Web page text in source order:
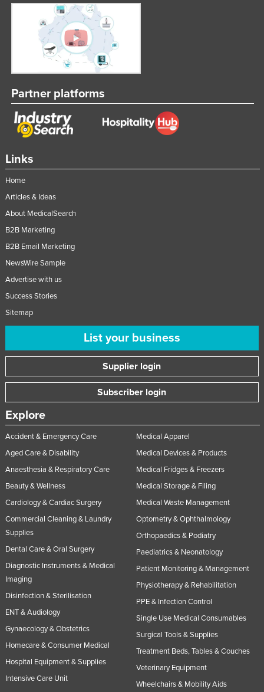
South Sudan
Spain
Sri Lanka
Sudan
Swaziland
Sweden
Tajikistan
Tanzania
Thailand
Timor-Leste
Tunisia
Tuvalu
Uganda
Ukraine
United Arab Emirates
United Kingdom
Uruguay
Uzbekistan
Venezuela
Yemen
Zambia
Zimbabwe
Links
Home
Articles & Ideas
About MedicalSearch
B2B Marketing
B2B Email Marketing
NewsWire Sample
Advertise with us
Success Stories
Sitemap
List your business
Supplier login
Subscriber login
Explore
Accident & Emergency Care
Aged Care & Disability
Anaesthesia & Respiratory Care
Beauty & Wellness
Cardiology & Cardiac Surgery
Commercial Cleaning & Laundry
Supplies
Dental Care & Oral Surgery
Diagnostic Instruments & Medical
Imaging
Disinfection & Sterilisation
ENT & Audiology
Gynaecology & Obstetrics
Homecare & Consumer Medical
Hospital Equipment & Supplies
Intensive Care Unit
Medical Apparel
Medical Devices & Products
Medical Fridges & Freezers
Medical Storage & Filing
Medical Waste Management
Optometry & Ophthalmology
Orthopaedics & Podiatry
Paediatrics & Neonatology
Patient Monitoring & Management
Physiotherapy & Rehabilitation
PPE & Infection Control
Single Use Medical Consumables
Surgical Tools & Supplies
Treatment Beds, Tables & Couches
Veterinary Equipment
Wheelchairs & Mobility Aids
Partner platforms